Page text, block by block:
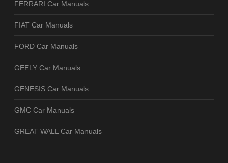
FERRARI Car Manuals
FIAT Car Manuals
FORD Car Manuals
GEELY Car Manuals
GENESIS Car Manuals
GMC Car Manuals
GREAT WALL Car Manuals